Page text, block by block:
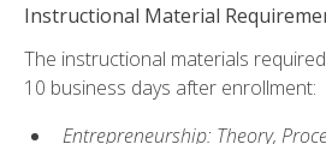
Instructional Material
The instructional materials
10 business days after enrollment:
Entrepreneurship: Theory,